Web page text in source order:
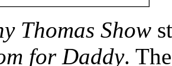
Thomas Show
for Daddy.